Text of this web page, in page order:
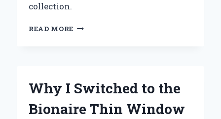
collection.
READ MORE WHY
IS
MUST-
Why I Switched to the
Bionaire Thin Window